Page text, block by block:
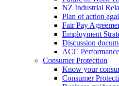
NZ Industrial
Plan of action
Fair Pay
Employment
Discussion
ACC
Consumer Protection
Know your
Consumer